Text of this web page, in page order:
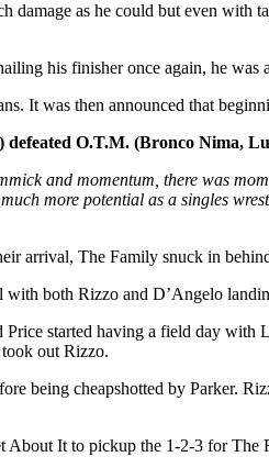
as he could but even
his finisher once again, he was
It was then announced that
O.T.M. (Bronco Nima,
and momentum, there was
more potential as a singles
arrival, The Family snuck in
both Rizzo and D’Angelo
started having a field day
out Rizzo.
being cheapshotted by Parker.
About It to pickup the 1-2-3 for The